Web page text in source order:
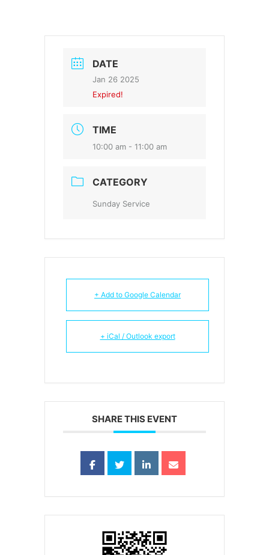
DATE
Jan 26 2025
Expired!
TIME
10:00 am - 11:00 am
CATEGORY
Sunday Service
+ Add to Google Calendar
+ iCal / Outlook export
SHARE THIS EVENT